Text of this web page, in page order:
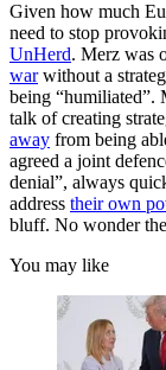
Given how much
need to stop
UnHerd. Merz was
warwithout a
being “humiliated”.
talk of creating
away from being
agreed a joint
denial”, always
address their own
bluff. No wonder
You may like